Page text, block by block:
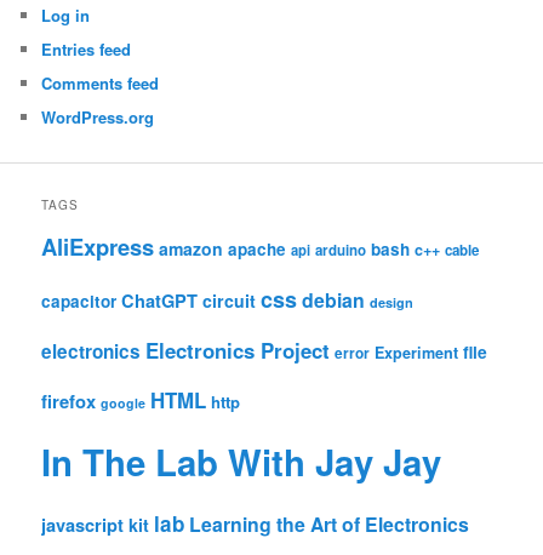
Log in
Entries feed
Comments feed
WordPress.org
TAGS
AliExpress amazon apache api arduino bash c++ cable
capacitor ChatGPT circuit cssdebian design
electronics Electronics Project error Experiment file
firefox google HTML http
In The Lab With Jay Jay
javascript kit lab Learning the Art of Electronics